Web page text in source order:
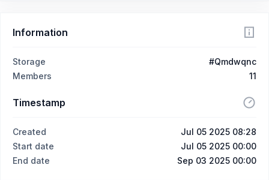
Information
Storage
#Qmdwqnc
Members
11
Timestamp
Created
Jul 05 2025 08:28
Start date
Jul 05 2025 00:00
End date
Sep 03 2025 00:00